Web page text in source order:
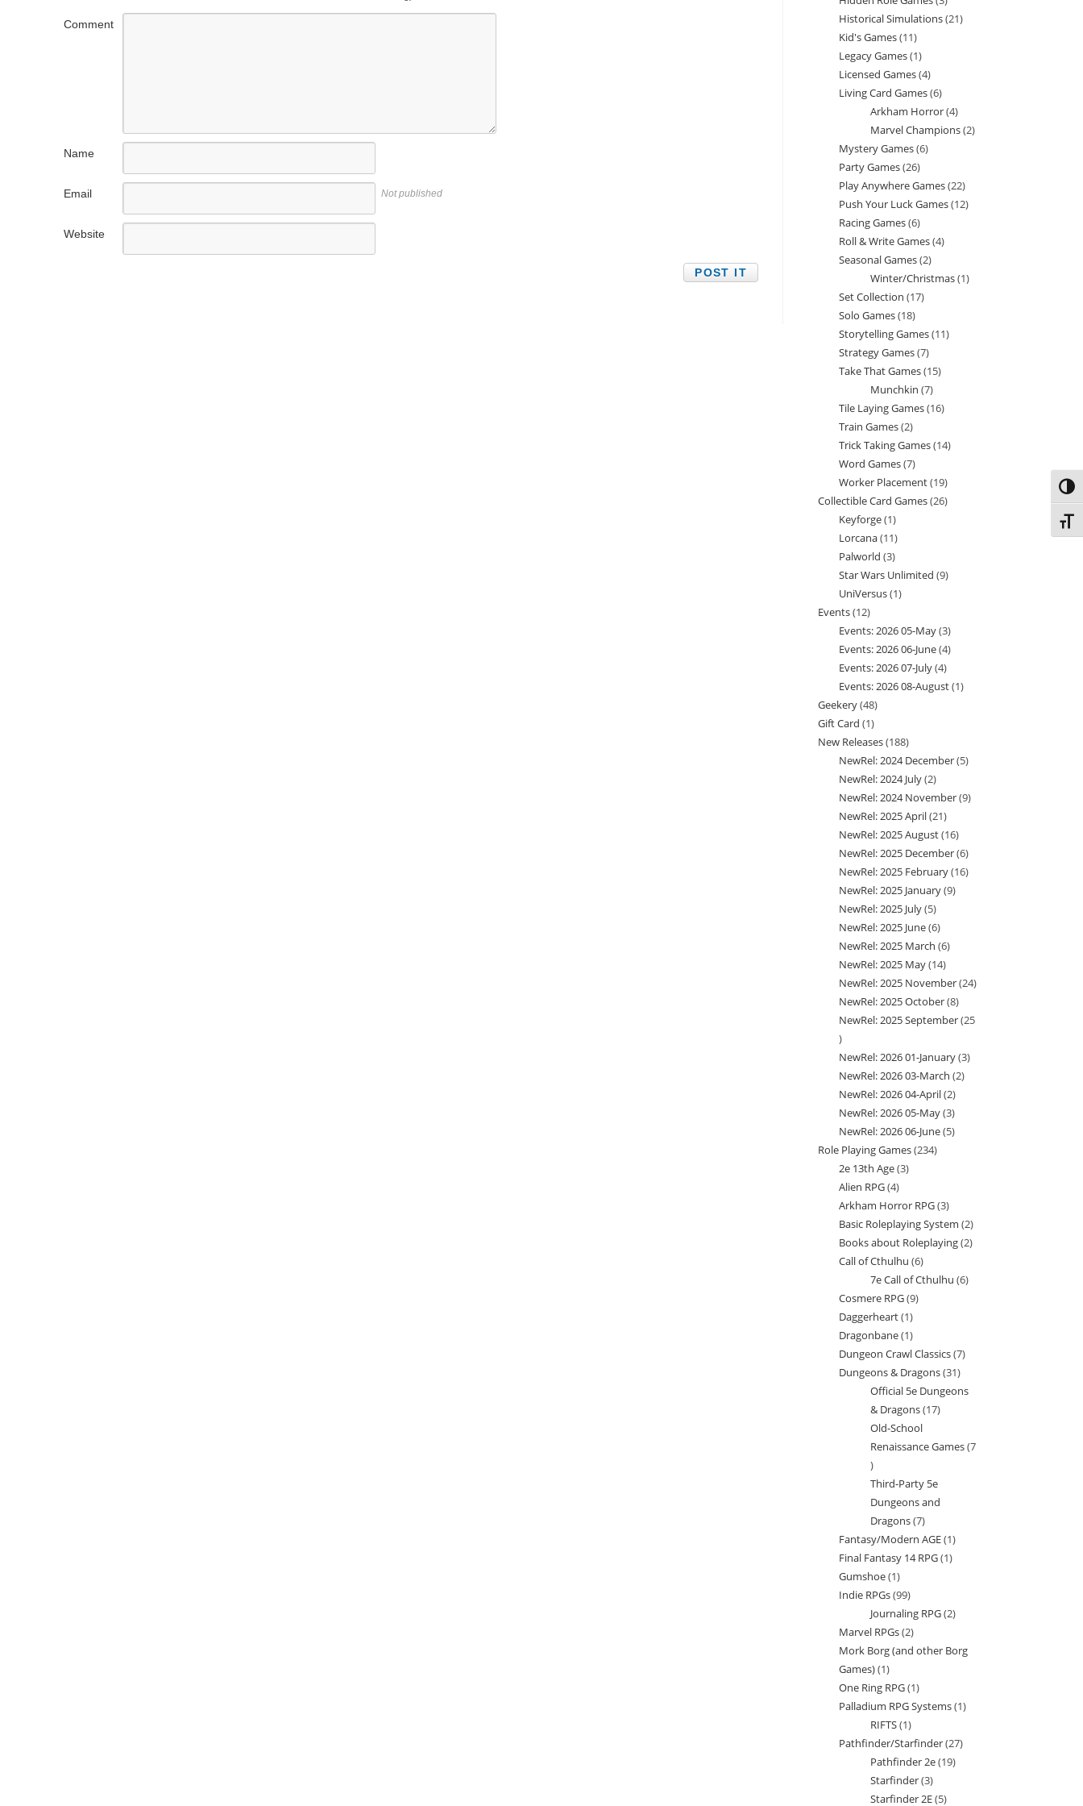
Comment
Name
Email Not published
Website
products
Historical Simulations 2121
Kid's Games 1111
products
Legacy Games 11
product
Licensed Games 44
products
Living Card Games 66
products
Arkham Horror 44
products
Marvel Champions 22
Mystery Games 66
Party Games 2626
products
Play Anywhere Games 2222
products
Push Your Luck Games 1212
Racing Games 66
products
Roll & Write Games 44
Seasonal Games 22
products
Winter/Christmas 11
Set Collection 1717
Solo Games 1818
products
Storytelling Games 1111
Strategy Games 77
products
Take That Games 1515
Munchkin 77
products
Tile Laying Games 1616
Train Games 22
products
Trick Taking Games 1414
Word Games 77
products
Worker Placement 1919
products
Collectible Card Games 2626
Keyforge 11
product
Lorcana 1111
products
Palworld 33
products
Star Wars Unlimited 99
UniVersus 11
Events 1212
products
Events: 2026 05-May 33
products
Events: 2026 06-June 44
Events: 2026 07-July 44
products
Events: 2026 08-August 11
Geekery 4848
products
Gift Card 11
product
New Releases 188188
products
NewRel: 2024 December 55
NewRel: 2024 July 22
products
NewRel: 2024 November 99
NewRel: 2025 April 2121
products
NewRel: 2025 August 1616
products
NewRel: 2025 December 66
products
NewRel: 2025 February 1616
NewRel: 2025 January 99
NewRel: 2025 July 55
products
NewRel: 2025 June 66
products
NewRel: 2025 March 66
NewRel: 2025 May 1414
products
NewRel: 2025 November 2424
NewRel: 2025 October 88
products
NewRel: 2025 September 25
25
products
NewRel: 2026 01-January 33
NewRel: 2026 03-March 22
NewRel: 2026 04-April 22
products
NewRel: 2026 05-May 33
products
NewRel: 2026 06-June 55
Role Playing Games 234234
2e 13th Age 33
Alien RPG 44
products
Arkham Horror RPG 33
products
Basic Roleplaying System 22
products
Books about Roleplaying 22
Call of Cthulhu 66
products
7e Call of Cthulhu 66
Cosmere RPG 99
Daggerheart 11
product
Dragonbane 11
product
Dungeon Crawl Classics 77
Dungeons & Dragons 3131
products
Official 5e Dungeons
& Dragons 1717
Old-School
Renaissance Games 7
7
products
Third-Party 5e
Dungeons and
Dragons 77
products
Fantasy/Modern AGE 11
product
Final Fantasy 14 RPG 11
Gumshoe 11
product
Indie RPGs 9999
products
Journaling RPG 22
Marvel RPGs 22
products
Mork Borg (and other Borg
Games) 11
product
One Ring RPG 11
product
Palladium RPG Systems 11
RIFTS 11
product
Pathfinder/Starfinder 2727
Pathfinder 2e 1919
Starfinder 33
products
Starfinder 2E 55